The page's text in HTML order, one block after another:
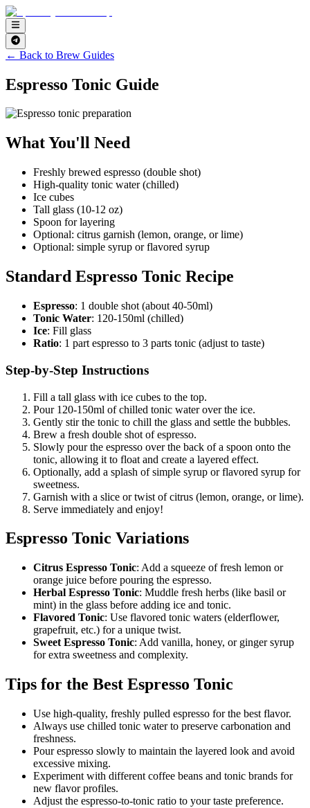
← Back to Brew Guides
Espresso Tonic Guide
What You'll Need
Freshly brewed espresso (double shot)
High-quality tonic water (chilled)
Ice cubes
Tall glass (10-12 oz)
Spoon for layering
Optional: citrus garnish (lemon, orange, or lime)
Optional: simple syrup or flavored syrup
Standard Espresso Tonic Recipe
Espresso: 1 double shot (about 40-50ml)
Tonic Water: 120-150ml (chilled)
Ice: Fill glass
Ratio: 1 part espresso to 3 parts tonic (adjust to taste)
Step-by-Step Instructions
Fill a tall glass with ice cubes to the top.
Pour 120-150ml of chilled tonic water over the ice.
Gently stir the tonic to chill the glass and settle the bubbles.
Brew a fresh double shot of espresso.
Slowly pour the espresso over the back of a spoon onto the
tonic, allowing it to float and create a layered effect.
Optionally, add a splash of simple syrup or flavored syrup for
sweetness.
Garnish with a slice or twist of citrus (lemon, orange, or lime).
Serve immediately and enjoy!
Espresso Tonic Variations
Citrus Espresso Tonic: Add a squeeze of fresh lemon or
orange juice before pouring the espresso.
Herbal Espresso Tonic: Muddle fresh herbs (like basil or
mint) in the glass before adding ice and tonic.
Flavored Tonic: Use flavored tonic waters (elderflower,
grapefruit, etc.) for a unique twist.
Sweet Espresso Tonic: Add vanilla, honey, or ginger syrup
for extra sweetness and complexity.
Tips for the Best Espresso Tonic
Use high-quality, freshly pulled espresso for the best flavor.
Always use chilled tonic water to preserve carbonation and
freshness.
Pour espresso slowly to maintain the layered look and avoid
excessive mixing.
Experiment with different coffee beans and tonic brands for
new flavor profiles.
Adjust the espresso-to-tonic ratio to your taste preference.